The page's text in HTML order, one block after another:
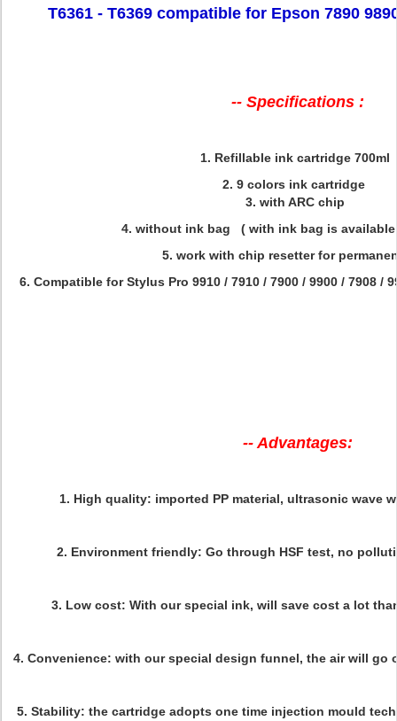
T6361 - T6369 compatible for Epson 7890
-- Specifications :
1. Refillable ink cartridge 700ml
2. 9 colors ink cartridge
3. with ARC chip
4. without ink bag ( with ink bag is
5. work with chip resetter for
6. Compatible forStylus Pro 9910 / 7910 / 7900 / 9900 / 7908 /
-- Advantages:
1. High quality: imported PP material, ultrasonic wave
2. Environment friendly: Go through HSF test, no
3. Low cost: With our special ink, will save cost a lot
4. Convenience: with our special design funnel, the air will go
5. Stability: the cartridge adopts one time injection mould